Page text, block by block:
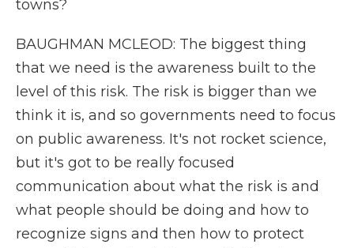
towns?
BAUGHMAN MCLEOD: The biggest thing
that we need is the awareness built to the
level of this risk. The risk is bigger than we
think it is, and so governments need to focus
on public awareness. It's not rocket science,
but it's got to be really focused
communication about what the risk is and
what people should be doing and how to
recognize signs and then how to protect